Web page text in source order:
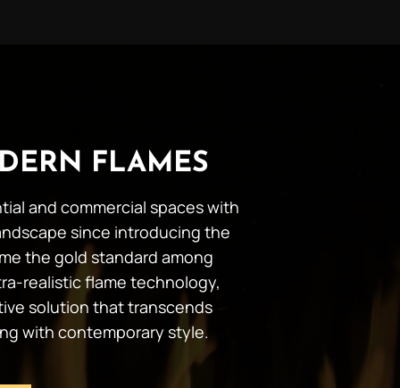
FLAMES
and commercial spaces with
since introducing the
the gold standard among
realistic flame technology,
solution that transcends
with contemporary style.